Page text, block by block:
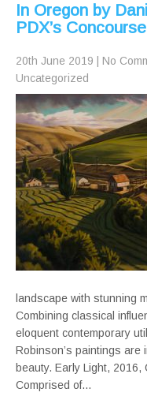
In Oregon by
PDX’s
20th June 2019 No
Uncategorized
landscape with stunning
Combining classical
eloquent contemporary
Robinson’s paintings are
beauty. Early Light,
Comprised of…